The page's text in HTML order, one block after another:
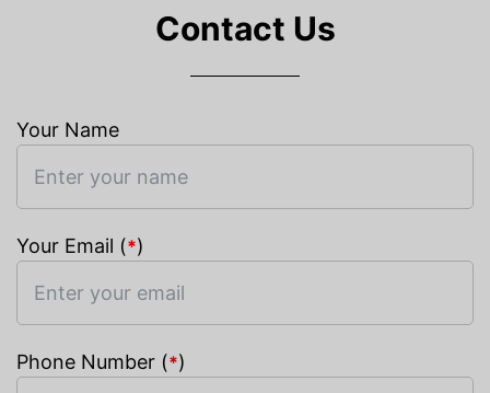
Contact Us
Your Name
Your Email (*)
Phone Number (*)